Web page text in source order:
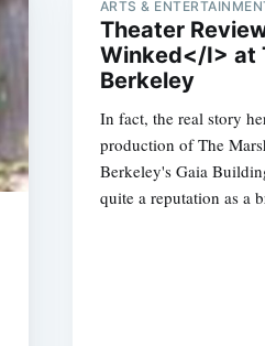
ARTS &
Theater
Winked</I> at
Berkeley
In fact, the real story
production of The
Berkeley's Gaia
quite a reputation as a